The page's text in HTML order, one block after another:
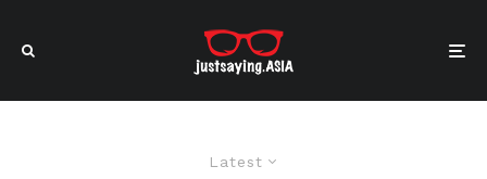
Latest